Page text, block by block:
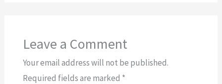
Leave a Comment
Your email address will not be published.
Required fields are marked *